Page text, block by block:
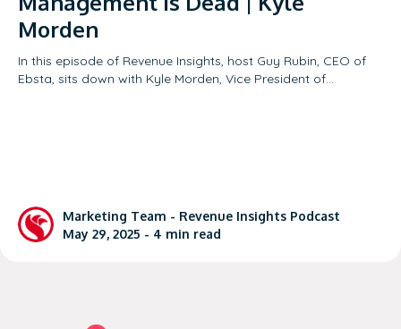
Morden
In this episode of Revenue Insights, host Guy Rubin, CEO of
Ebsta, sits down with Kyle Morden, Vice President of…
Marketing Team - Revenue Insights Podcast
May 29, 2025 - 4 min read